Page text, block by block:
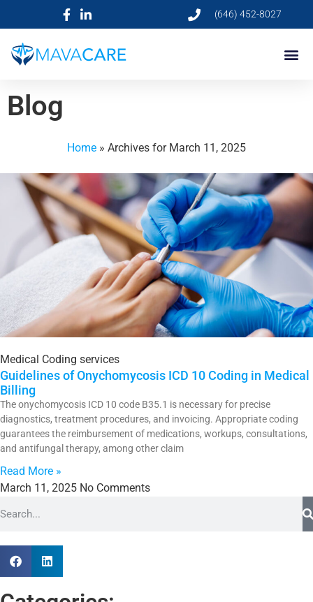
(646) 452-8027
Blog
Home » Archives for March 11, 2025
Medical Coding services
Guidelines of Onychomycosis ICD 10 Coding in Medical
Billing
The onychomycosis ICD 10 code B35.1 is necessary for precise
diagnostics, treatment procedures, and invoicing. Appropriate coding
guarantees the reimbursement of medications, workups, consultations,
and antifungal therapy, among other claim
Read More »
March 11, 2025 No Comments